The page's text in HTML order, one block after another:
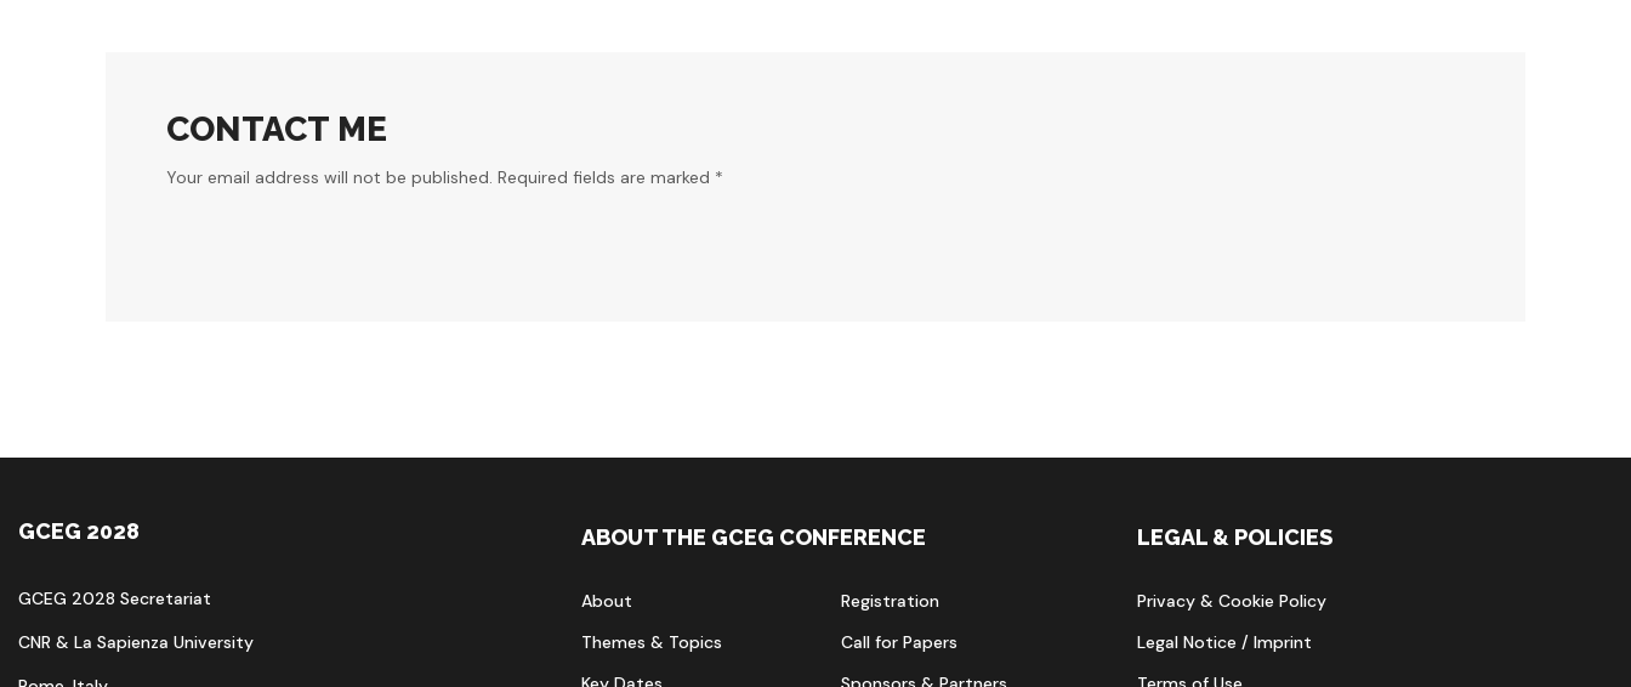
CONTACT ME
Your email address will not be published. Required fields are marked *
GCEG 2028
GCEG 2028 Secretariat
CNR & La Sapienza University
ABOUT THE GCEG CONFERENCE
About
Themes & Topics
Registration
Call for Papers
LEGAL & POLICIES
Privacy & Cookie Policy
Legal Notice / Imprint